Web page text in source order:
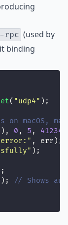
rpc (used by
binding
( "udp4" );
macOS,
), 0 , 5 , 41234
error: " , err);
" );
// Shows